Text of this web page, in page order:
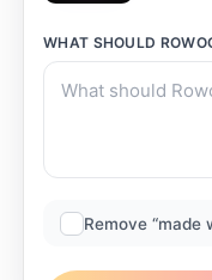
WHAT SHOULD
Remove “made